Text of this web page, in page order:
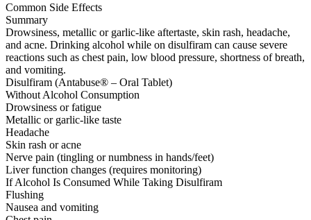
Common Side Effects
Summary
Drowsiness, metallic or garlic-like aftertaste, skin rash, headache,
and acne. Drinking alcohol while on disulfiram can cause severe
reactions such as chest pain, low blood pressure, shortness of breath,
and vomiting.
Disulfiram (Antabuse® – Oral Tablet)
Without Alcohol Consumption
Drowsiness or fatigue
Metallic or garlic-like taste
Headache
Skin rash or acne
Nerve pain (tingling or numbness in hands/feet)
Liver function changes (requires monitoring)
If Alcohol Is Consumed While Taking Disulfiram
Flushing
Nausea and vomiting